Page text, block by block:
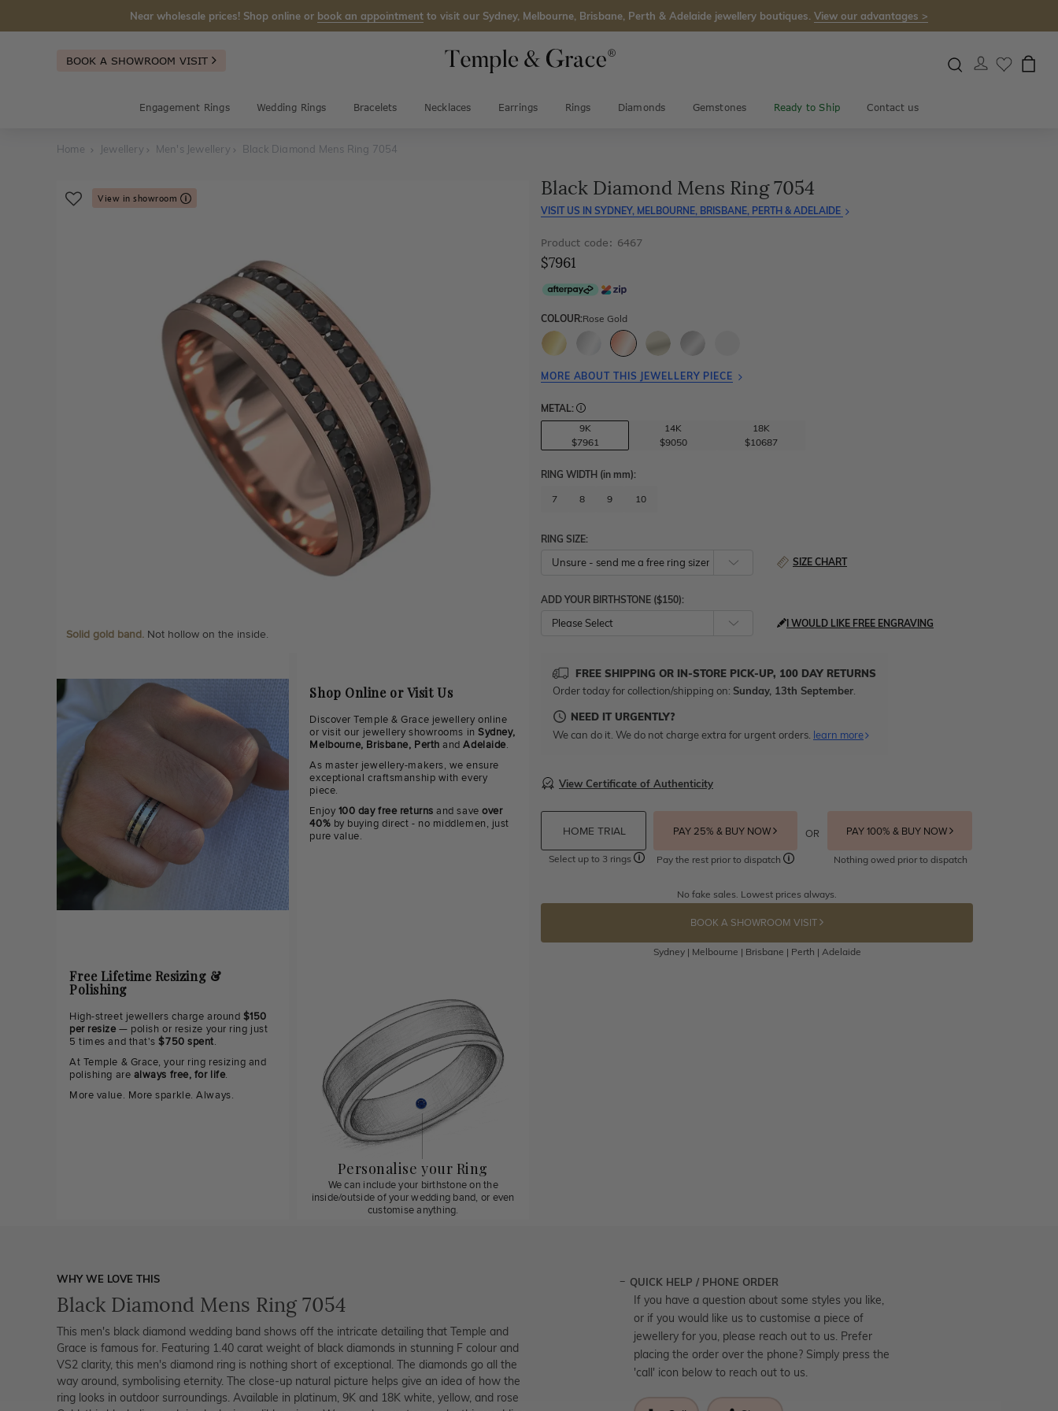
Near wholesale prices! Shop online or book an appointment to visit our Sydney, Melbourne, Brisbane, Perth & Adelaide jewellery boutiques. View our advantages >
BOOK A SHOWROOM VISIT
Engagement Rings Wedding Rings Bracelets Necklaces Earrings Rings Diamonds Gemstones Ready to Ship Contact us
Home Jewellery Men's Jewellery Black Diamond Mens Ring 7054
View in showroom
Solid gold band. Not hollow on the inside.
Shop Online or Visit Us
Discover Temple & Grace jewellery online
or visit our jewellery showrooms inSydney,
Melbourne, Brisbane, Perth andAdelaide.
As master jewellery-makers, we ensure
exceptional craftsmanship with every
piece.
Enjoy 100 day free returns and saveover
40% by buying direct - no middlemen, just
pure value.
Free Lifetime Resizing &
Polishing
High-street jewellers charge around $150
per resize— polish or resize your ring just
5 times and that's$750 spent.
At Temple & Grace, your ring resizing and
polishing are always free, for life.
More value. More sparkle. Always.
Personalise your Ring
We can include your birthstone on the
inside/outside of your wedding band, or even
customise anything.
Black Diamond Mens Ring 7054
VISIT US IN SYDNEY, MELBOURNE, BRISBANE, PERTH & ADELAIDE
Product code: 6467
$7961
COLOUR:Rose Gold
MORE ABOUT THIS JEWELLERY PIECE
METAL:
9K
$7961
14K
$9050
18K
$10687
RING WIDTH (in mm):
7 8 9 10
RING SIZE:
SIZE CHART
ADD YOUR BIRTHSTONE ($150):
Please Select I WOULD LIKE FREE ENGRAVING
FREE SHIPPING OR IN-STORE PICK-UP, 100 DAY RETURNS
Order today for collection/shipping on: Sunday, 13th September
NEED IT URGENTLY?
We can do it. We do not charge extra for urgent orders. learn more
View Certificate of Authenticity
HOME TRIAL
Select up to 3 rings
PAY 25% & BUY NOW
Pay the rest prior to dispatch
OR PAY 100% & BUY NOW
Nothing owed prior to dispatch
No fake sales. Lowest prices always.
BOOK A SHOWROOM VISIT
Sydney | Melbourne | Brisbane | Perth | Adelaide
WHY WE LOVE THIS
Black Diamond Mens Ring 7054
This men's black diamond wedding band shows off the intricate detailing that Temple and
Grace is famous for. Featuring 1.40 carat weight of black diamonds in stunning F colour and
VS2 clarity, this men's diamond ring is nothing short of exceptional. The diamonds go all the
way around, symbolising eternity. The close-up natural picture helps give an idea of how the
ring looks in outdoor surroundings. Available in platinum, 9K and 18K white, yellow, and rose
QUICK HELP / PHONE ORDER
If you have a question about some styles you like,
or if you would like us to customise a piece of
jewellery for you, please reach out to us. Prefer
placing the order over the phone? Simply press the
'call' icon below to reach out to us.